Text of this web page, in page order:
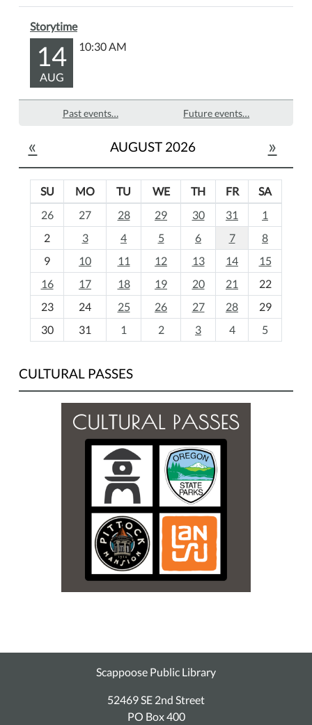
Storytime
14
AUG
10:30 AM
Past events… Future events…
« AUGUST 2026 »
o
h
-
SU MO TU WE TH FR
SA
26
27 28 29 30 31
1
2
3 4 5 6 7
8
9
10 11 12 13 14
15
16
17 18 19 20 21
22
23
24 25 26 27 28
29
30
31 1 2 3 4 5
CULTURAL PASSES
Scappoose Public Library
52469 SE 2nd Street
PO Box 400